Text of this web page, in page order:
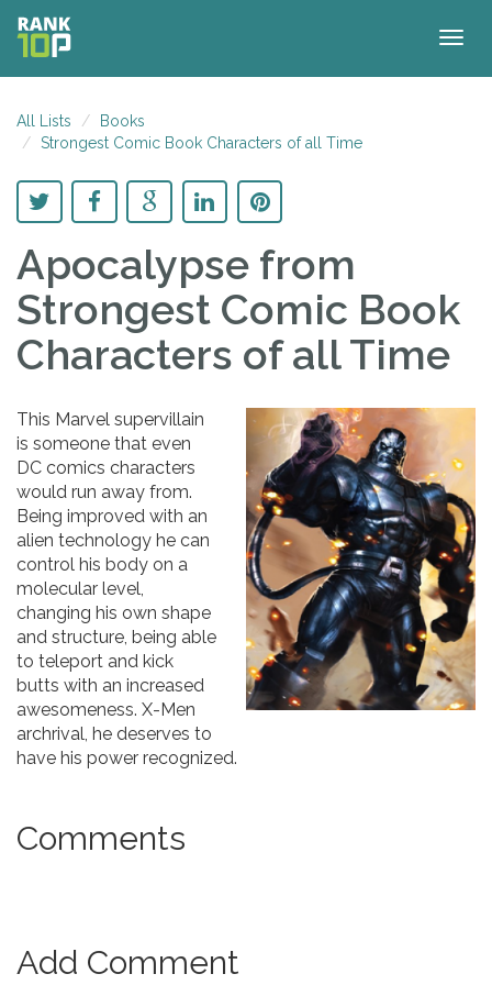
All Lists
Books
Strongest Comic Book Characters of all Time
Apocalypse from
Strongest Comic Book
Characters of all Time
This Marvel supervillain
is someone that even
DC comics characters
would run away from.
Being improved with an
alien technology he can
control his body on a
molecular level,
changing his own shape
and structure, being able
to teleport and kick
butts with an increased
awesomeness. X-Men
archrival, he deserves to
have his power recognized.
Comments
Add Comment